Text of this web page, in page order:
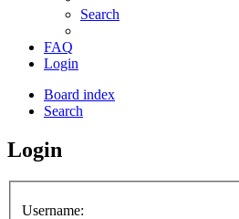
Search
FAQ
Login
Board index
Search
Login
Username: